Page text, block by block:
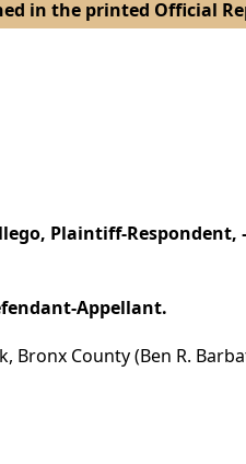
in the printed Official
Plaintiff-Respondent,
Appellant.
County (Ben R.